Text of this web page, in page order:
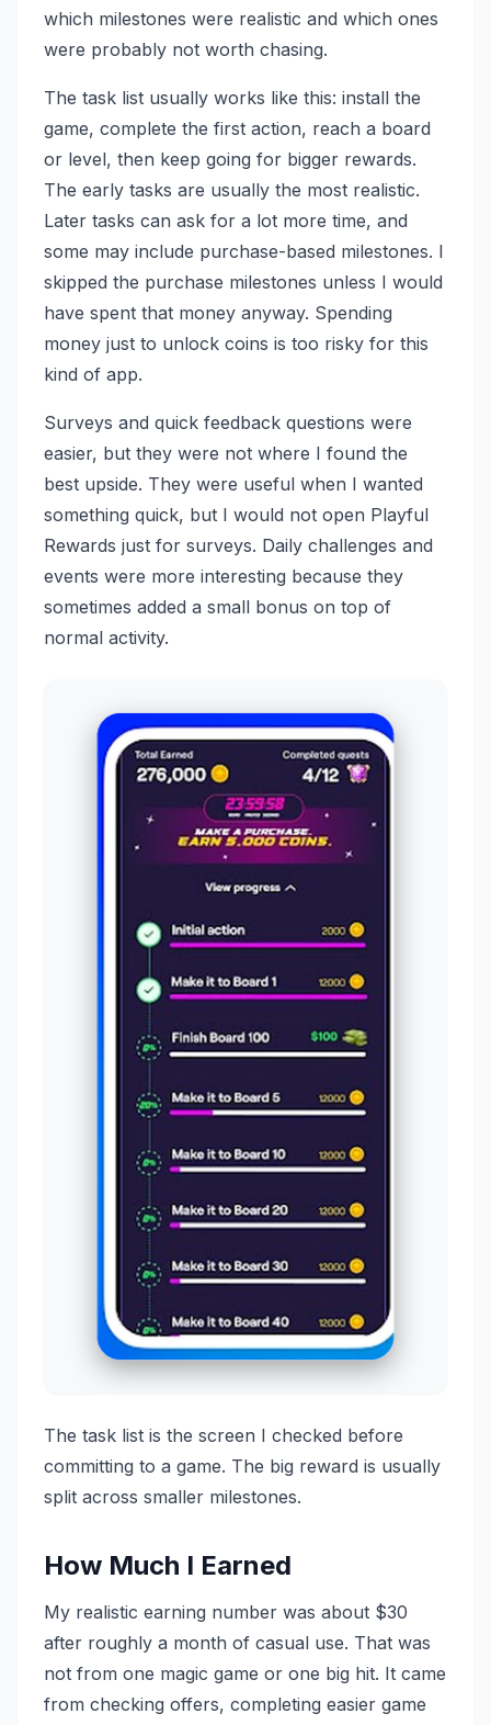
which milestones were realistic and which ones
were probably not worth chasing.
The task list usually works like this: install the
game, complete the first action, reach a board
or level, then keep going for bigger rewards.
The early tasks are usually the most realistic.
Later tasks can ask for a lot more time, and
some may include purchase-based milestones. I
skipped the purchase milestones unless I would
have spent that money anyway. Spending
money just to unlock coins is too risky for this
kind of app.
Surveys and quick feedback questions were
easier, but they were not where I found the
best upside. They were useful when I wanted
something quick, but I would not open Playful
Rewards just for surveys. Daily challenges and
events were more interesting because they
sometimes added a small bonus on top of
normal activity.
The task list is the screen I checked before
committing to a game. The big reward is usually
split across smaller milestones.
How Much I Earned
My realistic earning number was about $30
after roughly a month of casual use. That was
not from one magic game or one big hit. It came
from checking offers, completing easier game